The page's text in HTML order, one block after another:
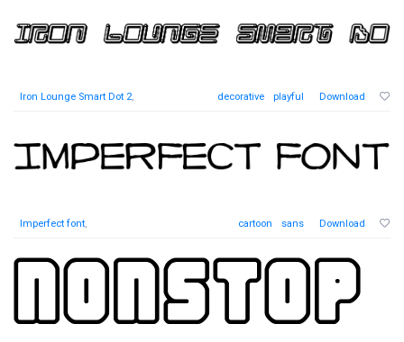
Iron Lounge Smart Dot 2, decorative playful Download
Imperfect font, cartoon sans Download